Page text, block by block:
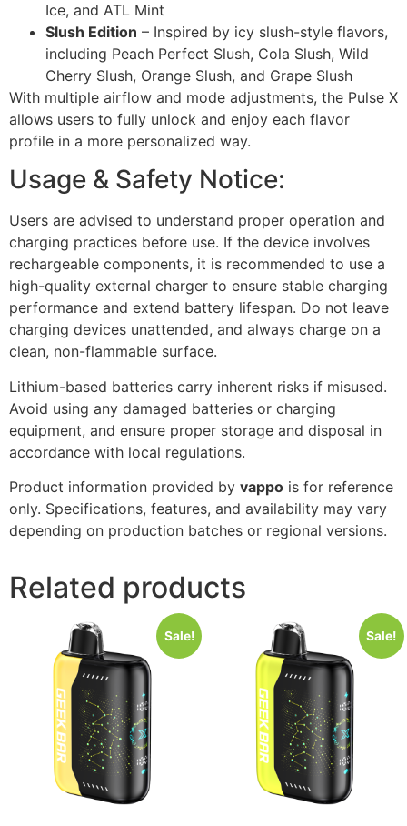
Ice, and ATL Mint
Slush Edition – Inspired by icy slush-style flavors,
including Peach Perfect Slush, Cola Slush, Wild
Cherry Slush, Orange Slush, and Grape Slush
With multiple airflow and mode adjustments, the Pulse X
allows users to fully unlock and enjoy each flavor
profile in a more personalized way.
Usage & Safety Notice:
Users are advised to understand proper operation and
charging practices before use. If the device involves
rechargeable components, it is recommended to use a
high-quality external charger to ensure stable charging
performance and extend battery lifespan. Do not leave
charging devices unattended, and always charge on a
clean, non-flammable surface.
Lithium-based batteries carry inherent risks if misused.
Avoid using any damaged batteries or charging
equipment, and ensure proper storage and disposal in
accordance with local regulations.
Product information provided by vappo is for reference
only. Specifications, features, and availability may vary
depending on production batches or regional versions.
Related products
Sale! Sale!